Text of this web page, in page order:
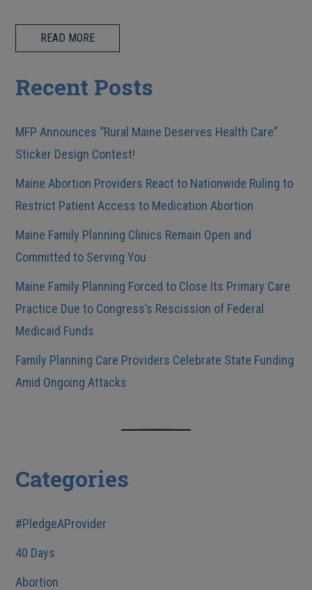
READ MORE
Recent Posts
MFP Announces “Rural Maine Deserves Health Care”
Sticker Design Contest!
Maine Abortion Providers React to Nationwide Ruling to
Restrict Patient Access to Medication Abortion
Maine Family Planning Clinics Remain Open and
Committed to Serving You
Maine Family Planning Forced to Close Its Primary Care
Practice Due to Congress’s Rescission of Federal
Medicaid Funds
Family Planning Care Providers Celebrate State Funding
Amid Ongoing Attacks
Categories
#PledgeAProvider
40 Days
Abortion